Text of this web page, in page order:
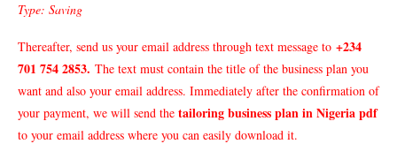
Type: Saving
Thereafter, send us your email address through text message to +234
701 754 2853. The text must contain the title of the business plan you
want and also your email address. Immediately after the confirmation of
your payment, we will send the tailoring business plan in Nigeria pdf
to your email address where you can easily download it.